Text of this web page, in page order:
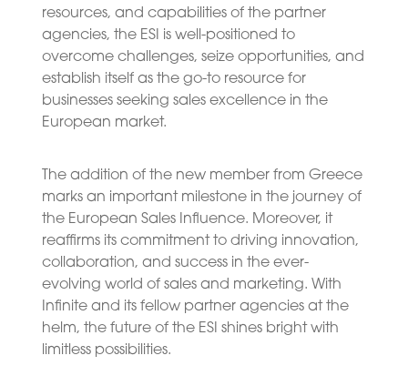
resources, and capabilities of the partner
agencies, the ESI is well-positioned to
overcome challenges, seize opportunities, and
establish itself as the go-to resource for
businesses seeking sales excellence in the
European market.
The addition of the new member from Greece
marks an important milestone in the journey of
the European Sales Influence. Moreover, it
reaffirms its commitment to driving innovation,
collaboration, and success in the ever-
evolving world of sales and marketing. With
Infinite and its fellow partner agencies at the
helm, the future of the ESI shines bright with
limitless possibilities.